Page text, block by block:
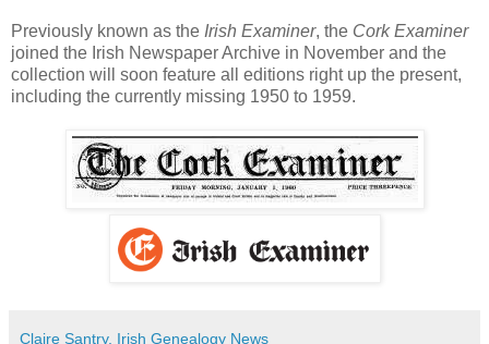
Previously known as the Irish Examiner, the Cork Examiner
joined the Irish Newspaper Archive in November and the
collection will soon feature all editions right up the present,
including the currently missing 1950 to 1959.
Claire Santry, Irish Genealogy News